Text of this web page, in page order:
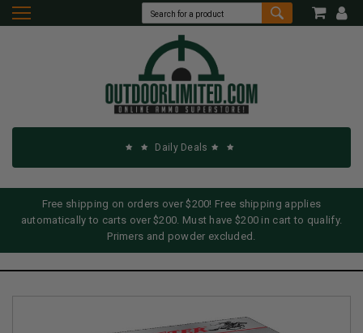
Daily Deals
Free shipping on orders over $200! Free shipping applies
automatically to carts over $200. Must have $200 in cart to qualify.
Primers and powder excluded.